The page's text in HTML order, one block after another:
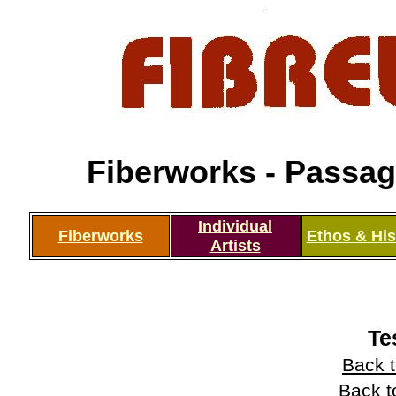
Fiberworks -
Fiberworks
Individual
Artists
Ethos &
Back
Back